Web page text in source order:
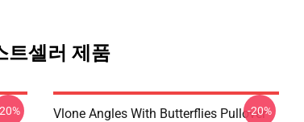
트셀러 제품
Vlone Angles With Butterflies Pullover
-20%